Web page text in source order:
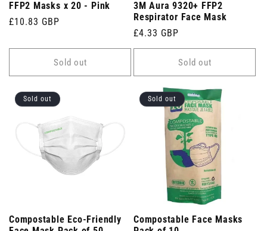
FFP2 Masks x 20 - Pink
Regular
£10.83 GBP
Sold out
3M Aura 9320+ FFP2
Respirator Face Mask
Regular
price
£4.33 GBP
Sold out
Sold out
Compostable Eco-Friendly
Sold out
Compostable Face Masks